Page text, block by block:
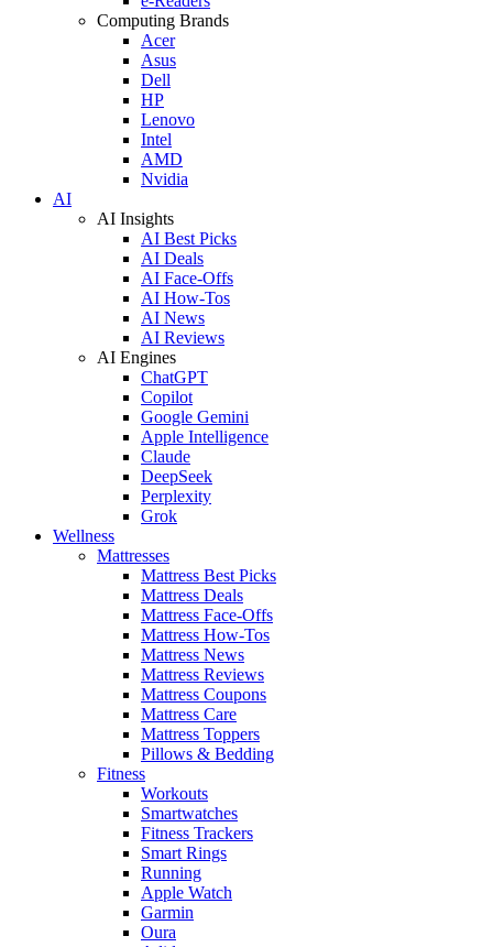
Computing Brands
Acer
Asus
Dell
HP
Lenovo
Intel
AMD
Nvidia
AI
AI Insights
AI Best Picks
AI Deals
AI Face-Offs
AI How-Tos
AI News
AI Reviews
AI Engines
ChatGPT
Copilot
Google Gemini
Apple Intelligence
Claude
DeepSeek
Perplexity
Grok
Wellness
Mattresses
Mattress Best Picks
Mattress Deals
Mattress Face-Offs
Mattress How-Tos
Mattress News
Mattress Reviews
Mattress Coupons
Mattress Care
Mattress Toppers
Pillows & Bedding
Fitness
Workouts
Smartwatches
Fitness Trackers
Smart Rings
Running
Apple Watch
Garmin
Oura